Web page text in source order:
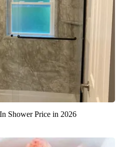
Shower Price in 2026